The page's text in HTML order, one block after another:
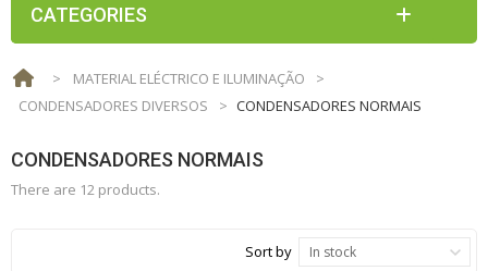
CATEGORIES
> MATERIAL ELÉCTRICO E ILUMINAÇÃO
>
CONDENSADORES DIVERSOS
> CONDENSADORES NORMAIS
CONDENSADORES NORMAIS
There are 12 products.
Sort by In stock